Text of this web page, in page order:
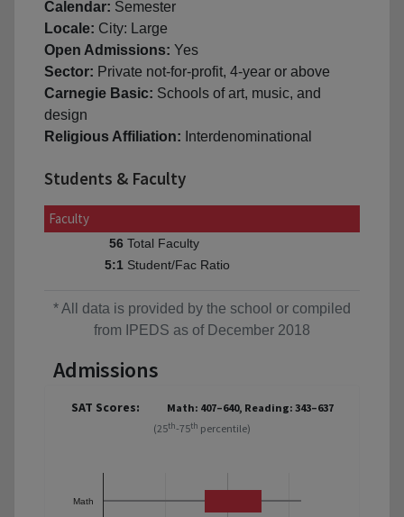
Calendar: Semester
Locale: City: Large
Open Admissions: Yes
Sector: Private not-for-profit, 4-year or above
Carnegie Basic: Schools of art, music, and
design
Religious Affiliation: Interdenominational
Students & Faculty
Faculty
56 Total Faculty
5:1 Student/Fac Ratio
* All data is provided by the school or compiled
from IPEDS as of December 2018
Admissions
SAT Scores:
Math: 407–640, Reading: 343–637
(25th-75th percentile)
Math